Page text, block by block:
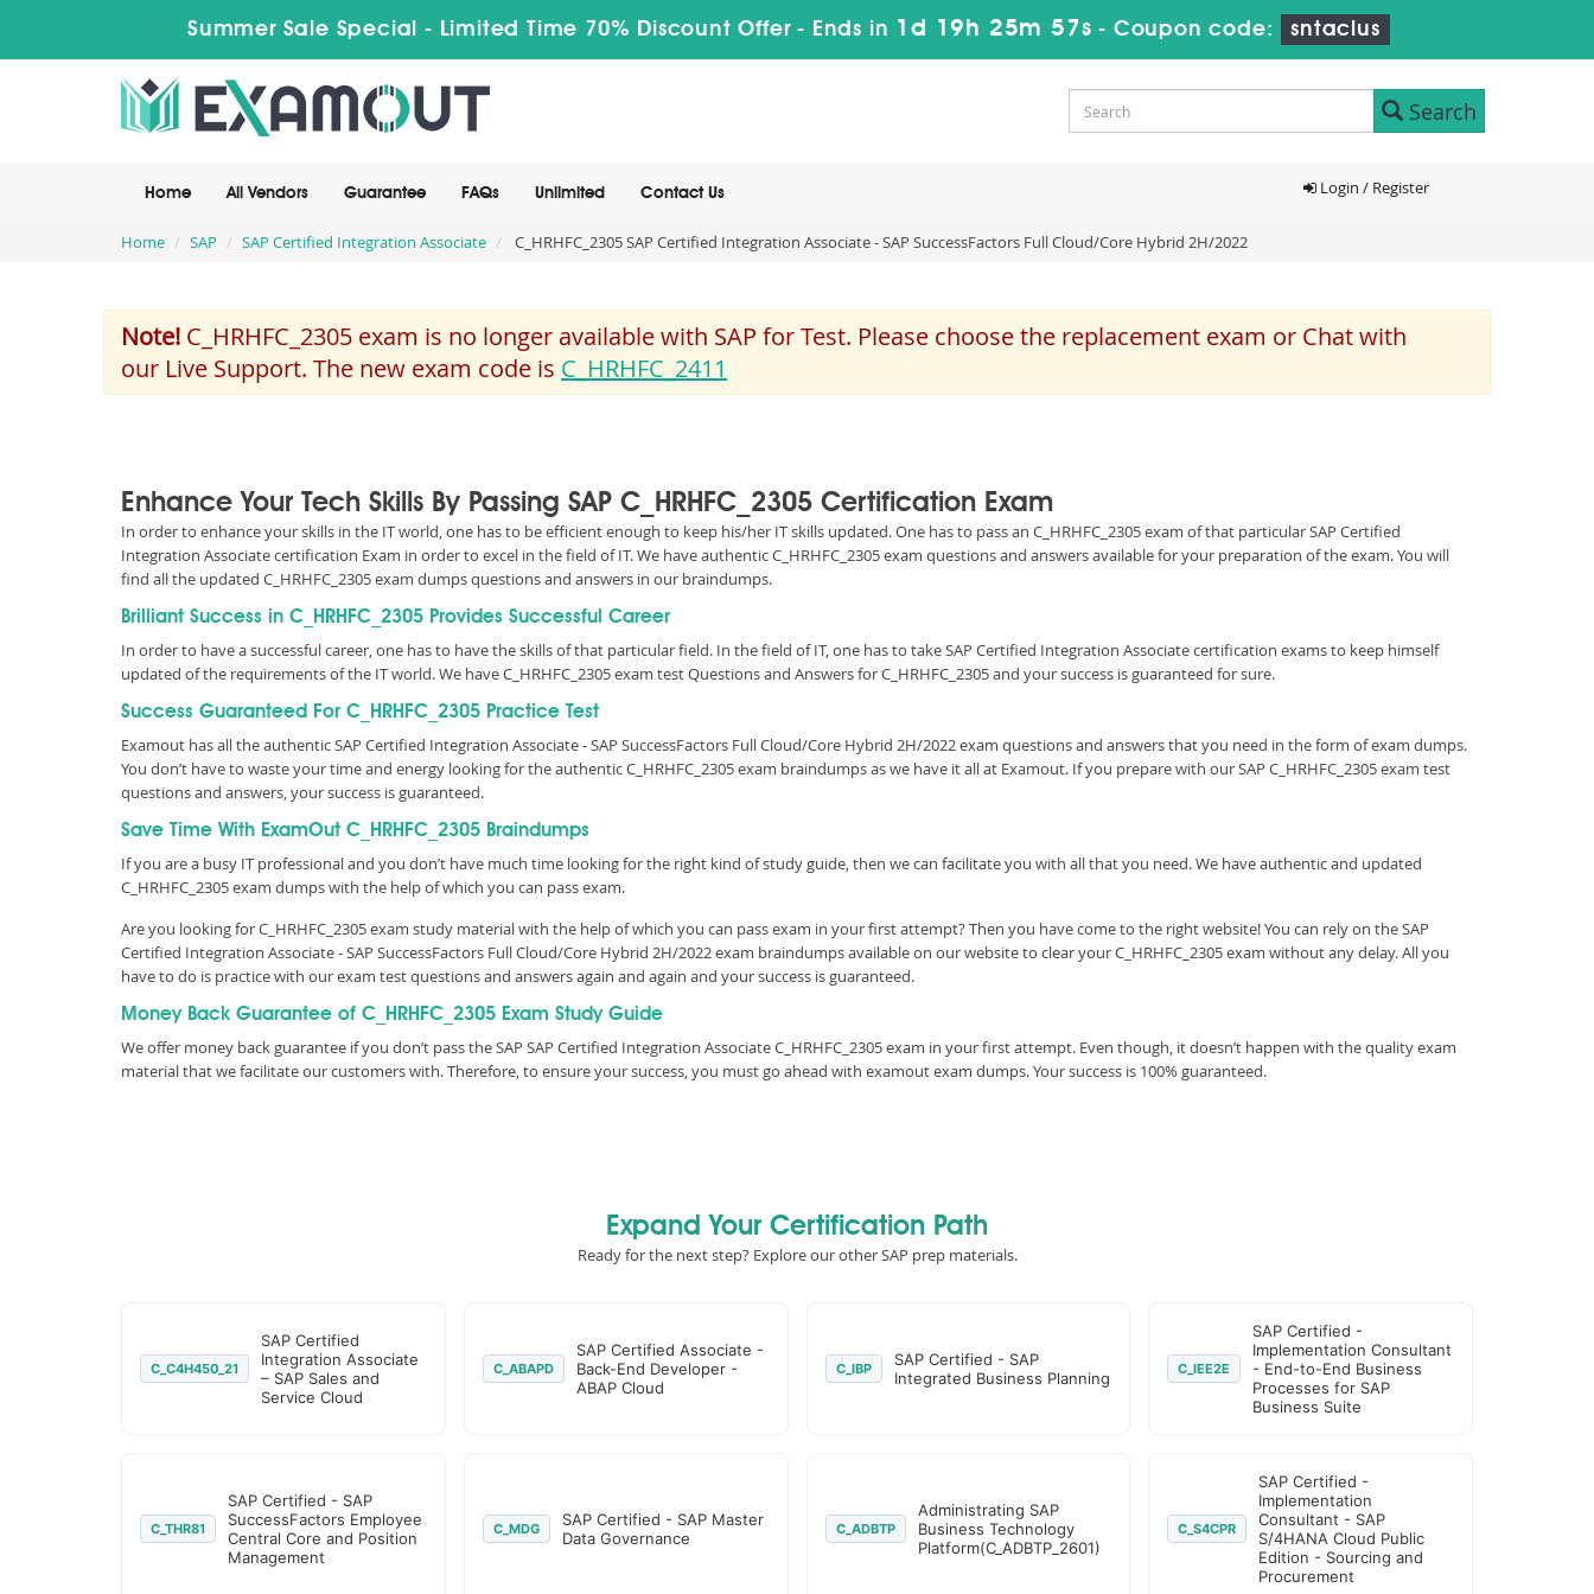
Summer Sale Special - Limited Time 70% Discount Offer - Ends in 1d 19h 25m 57s - Coupon code: sntaclus
Search
Home All Vendors Guarantee FAQs Unlimited Contact Us Login / Register
Home SAP SAP Certified Integration Associate C_HRHFC_2305 SAP Certified Integration Associate - SAP SuccessFactors Full Cloud/Core Hybrid 2H/2022
Note! C_HRHFC_2305 exam is no longer available with SAP for Test. Please choose the replacement exam or Chat with
our Live Support. The new exam code is C_HRHFC_2411
Enhance Your Tech Skills By Passing SAP C_HRHFC_2305 Certification Exam
In order to enhance your skills in the IT world, one has to be efficient enough to keep his/her IT skills updated. One has to pass an C_HRHFC_2305 exam of that particular SAP Certified
Integration Associate certification Exam in order to excel in the field of IT. We have authentic C_HRHFC_2305 exam questions and answers available for your preparation of the exam. You will
find all the updated C_HRHFC_2305 exam dumps questions and answers in our braindumps.
Brilliant Success in C_HRHFC_2305 Provides Successful Career
In order to have a successful career, one has to have the skills of that particular field. In the field of IT, one has to take SAP Certified Integration Associate certification exams to keep himself
updated of the requirements of the IT world. We have C_HRHFC_2305 exam test Questions and Answers for C_HRHFC_2305 and your success is guaranteed for sure.
Success Guaranteed For C_HRHFC_2305 Practice Test
Examout has all the authentic SAP Certified Integration Associate - SAP SuccessFactors Full Cloud/Core Hybrid 2H/2022 exam questions and answers that you need in the form of exam dumps.
You don’t have to waste your time and energy looking for the authentic C_HRHFC_2305 exam braindumps as we have it all at Examout. If you prepare with our SAP C_HRHFC_2305 exam test
questions and answers, your success is guaranteed.
Save Time With ExamOut C_HRHFC_2305 Braindumps
If you are a busy IT professional and you don’t have much time looking for the right kind of study guide, then we can facilitate you with all that you need. We have authentic and updated
C_HRHFC_2305 exam dumps with the help of which you can pass exam.
Are you looking for C_HRHFC_2305 exam study material with the help of which you can pass exam in your first attempt? Then you have come to the right website! You can rely on the SAP
Certified Integration Associate - SAP SuccessFactors Full Cloud/Core Hybrid 2H/2022 exam braindumps available on our website to clear your C_HRHFC_2305 exam without any delay. All you
have to do is practice with our exam test questions and answers again and again and your success is guaranteed.
Money Back Guarantee of C_HRHFC_2305 Exam Study Guide
We offer money back guarantee if you don’t pass the SAP SAP Certified Integration Associate C_HRHFC_2305 exam in your first attempt. Even though, it doesn’t happen with the quality exam
material that we facilitate our customers with. Therefore, to ensure your success, you must go ahead with examout exam dumps. Your success is 100% guaranteed.
Expand Your Certification Path
Ready for the next step? Explore our other SAP prep materials.
C_C4H450_21
SAP Certified
Integration Associate
– SAP Sales and
Service Cloud
C_ABAPD
SAP Certified Associate -
Back-End Developer -
ABAP Cloud
C_IBP
SAP Certified - SAP
Integrated Business Planning
C_IEE2E
SAP Certified -
Implementation Consultant
- End-to-End Business
Processes for SAP
Business Suite
C_THR81
SAP Certified - SAP
SuccessFactors Employee
Central Core and Position
Management
C_MDG
SAP Certified - SAP Master
Data Governance
C_ADBTP
Administrating SAP
Business Technology
Platform(C_ADBTP_2601)
C_S4CPR
SAP Certified -
Implementation
Consultant - SAP
S/4HANA Cloud Public
Edition - Sourcing and
Procurement